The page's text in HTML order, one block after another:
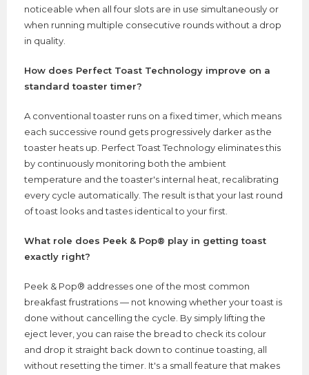
noticeable when all four slots are in use simultaneously or
when running multiple consecutive rounds without a drop
in quality.
How does Perfect Toast Technology improve on a
standard toaster timer?
A conventional toaster runs on a fixed timer, which means
each successive round gets progressively darker as the
toaster heats up. Perfect Toast Technology eliminates this
by continuously monitoring both the ambient
temperature and the toaster's internal heat, recalibrating
every cycle automatically. The result is that your last round
of toast looks and tastes identical to your first.
What role does Peek & Pop® play in getting toast
exactly right?
Peek & Pop® addresses one of the most common
breakfast frustrations — not knowing whether your toast is
done without cancelling the cycle. By simply lifting the
eject lever, you can raise the bread to check its colour
and drop it straight back down to continue toasting, all
without resetting the timer. It's a small feature that makes